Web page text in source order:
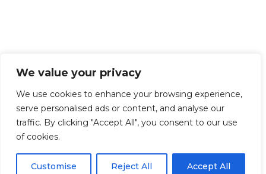
We value your privacy
We use cookies to enhance your browsing experience,
serve personalised ads or content, and analyse our
traffic. By clicking "Accept All", you consent to our use
of cookies.
Customise Reject All Accept All